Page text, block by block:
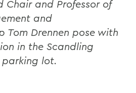
Chair and Professor of
and
Tom Drennen pose with
in the Scandling
parking lot.